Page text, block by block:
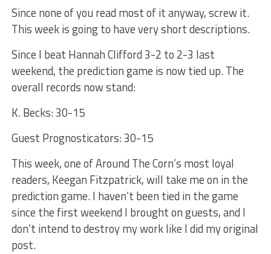
Since none of you read most of it anyway, screw it.
This week is going to have very short descriptions.
Since I beat Hannah Clifford 3-2 to 2-3 last
weekend, the prediction game is now tied up. The
overall records now stand:
K. Becks: 30-15
Guest Prognosticators: 30-15
This week, one of Around The Corn’s most loyal
readers, Keegan Fitzpatrick, will take me on in the
prediction game. I haven’t been tied in the game
since the first weekend I brought on guests, and I
don’t intend to destroy my work like I did my original
post.